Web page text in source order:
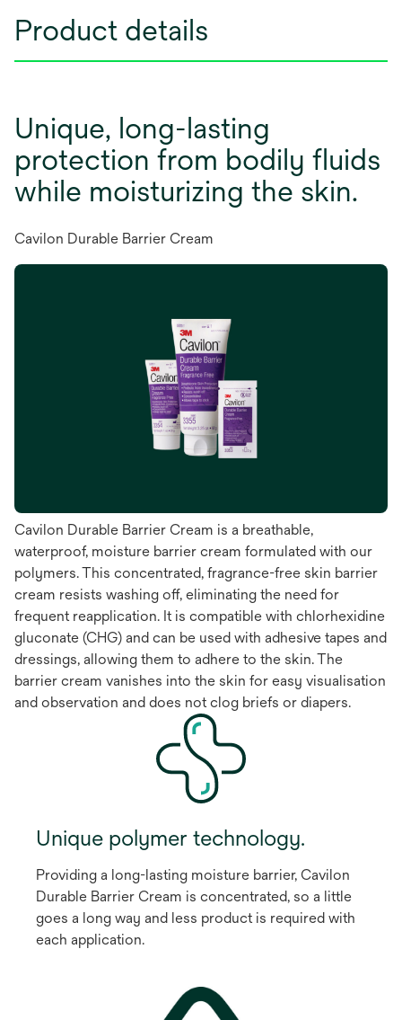
Product details
Unique, long-lasting
protection from bodily fluids
while moisturizing the skin.
Cavilon Durable Barrier Cream
Cavilon Durable Barrier Cream is a breathable,
waterproof, moisture barrier cream formulated with our
polymers. This concentrated, fragrance-free skin barrier
cream resists washing off, eliminating the need for
frequent reapplication. It is compatible with chlorhexidine
gluconate (CHG) and can be used with adhesive tapes and
dressings, allowing them to adhere to the skin. The
barrier cream vanishes into the skin for easy visualisation
and observation and does not clog briefs or diapers.
Unique polymer technology.
Providing a long-lasting moisture barrier, Cavilon
Durable Barrier Cream is concentrated, so a little
goes a long way and less product is required with
each application.